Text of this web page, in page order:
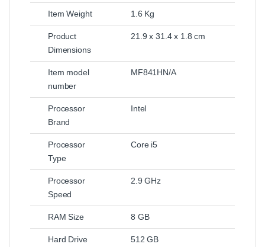
Item Weight 1.6 Kg
Product
Dimensions
21.9 x 31.4 x 1.8 cm
Item model
number
MF841HN/A
Processor
Brand
Intel
Processor
Type
Core i5
Processor
Speed
2.9 GHz
RAM Size 8 GB
Hard Drive
512 GB